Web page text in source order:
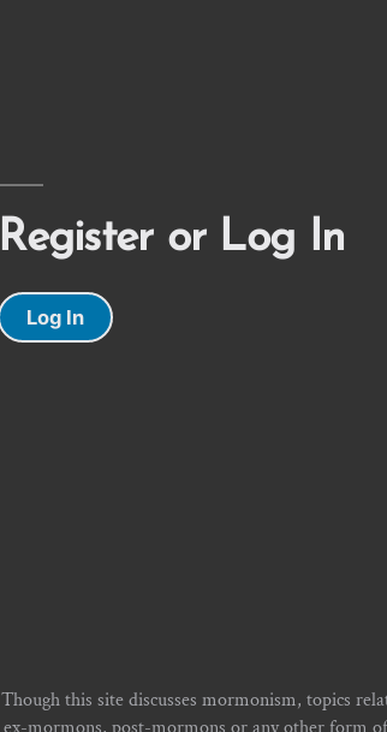
Register or Log In
Log In
Though this site discusses mormonism, topics
ex-mormons, post-mormons or any other form